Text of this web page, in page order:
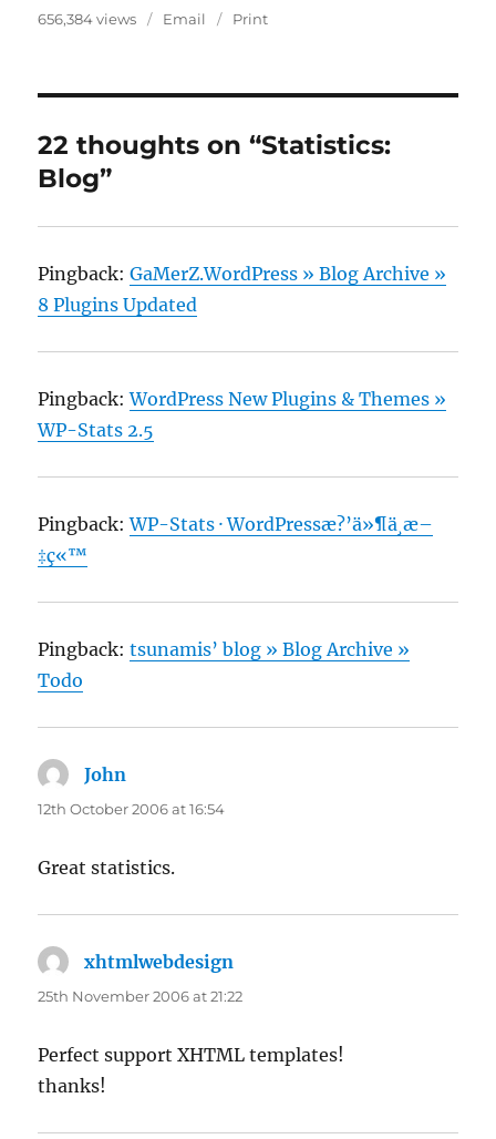
656,384 views Email Print
22 thoughts on “Statistics:
Blog”
Pingback:GaMerZ.WordPress » Blog Archive »
8 Plugins Updated
Pingback:WordPress New Plugins & Themes »
WP-Stats 2.5
Pingback:WP-Stats · WordPressæ?’ä»¶ä¸­æ–
‡ç«™
Pingback:tsunamis’ blog » Blog Archive »
Todo
John
12th October 2006 at 16:54
Great statistics.
xhtmlwebdesign
25th November 2006 at 21:22
Perfect support XHTML templates!
thanks!